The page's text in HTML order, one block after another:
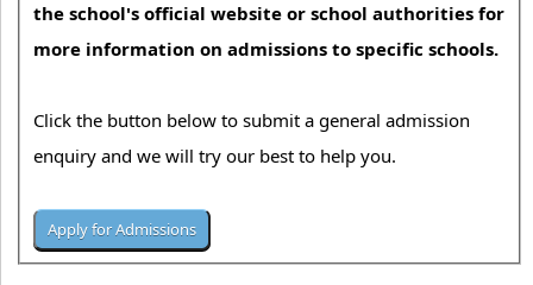
the school's official website or school authorities for
more information on admissions to specific schools.
Click the button below to submit a general admission
enquiry and we will try our best to help you.